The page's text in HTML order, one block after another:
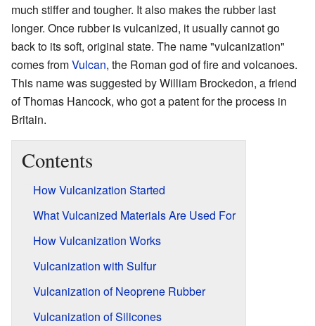
much stiffer and tougher. It also makes the rubber last
longer. Once rubber is vulcanized, it usually cannot go
back to its soft, original state. The name "vulcanization"
comes fromVulcan, the Roman god of fire and volcanoes.
This name was suggested by William Brockedon, a friend
of Thomas Hancock, who got a patent for the process in
Britain.
Contents
How Vulcanization Started
What Vulcanized Materials Are Used For
How Vulcanization Works
Vulcanization with Sulfur
Vulcanization of Neoprene Rubber
Vulcanization of Silicones